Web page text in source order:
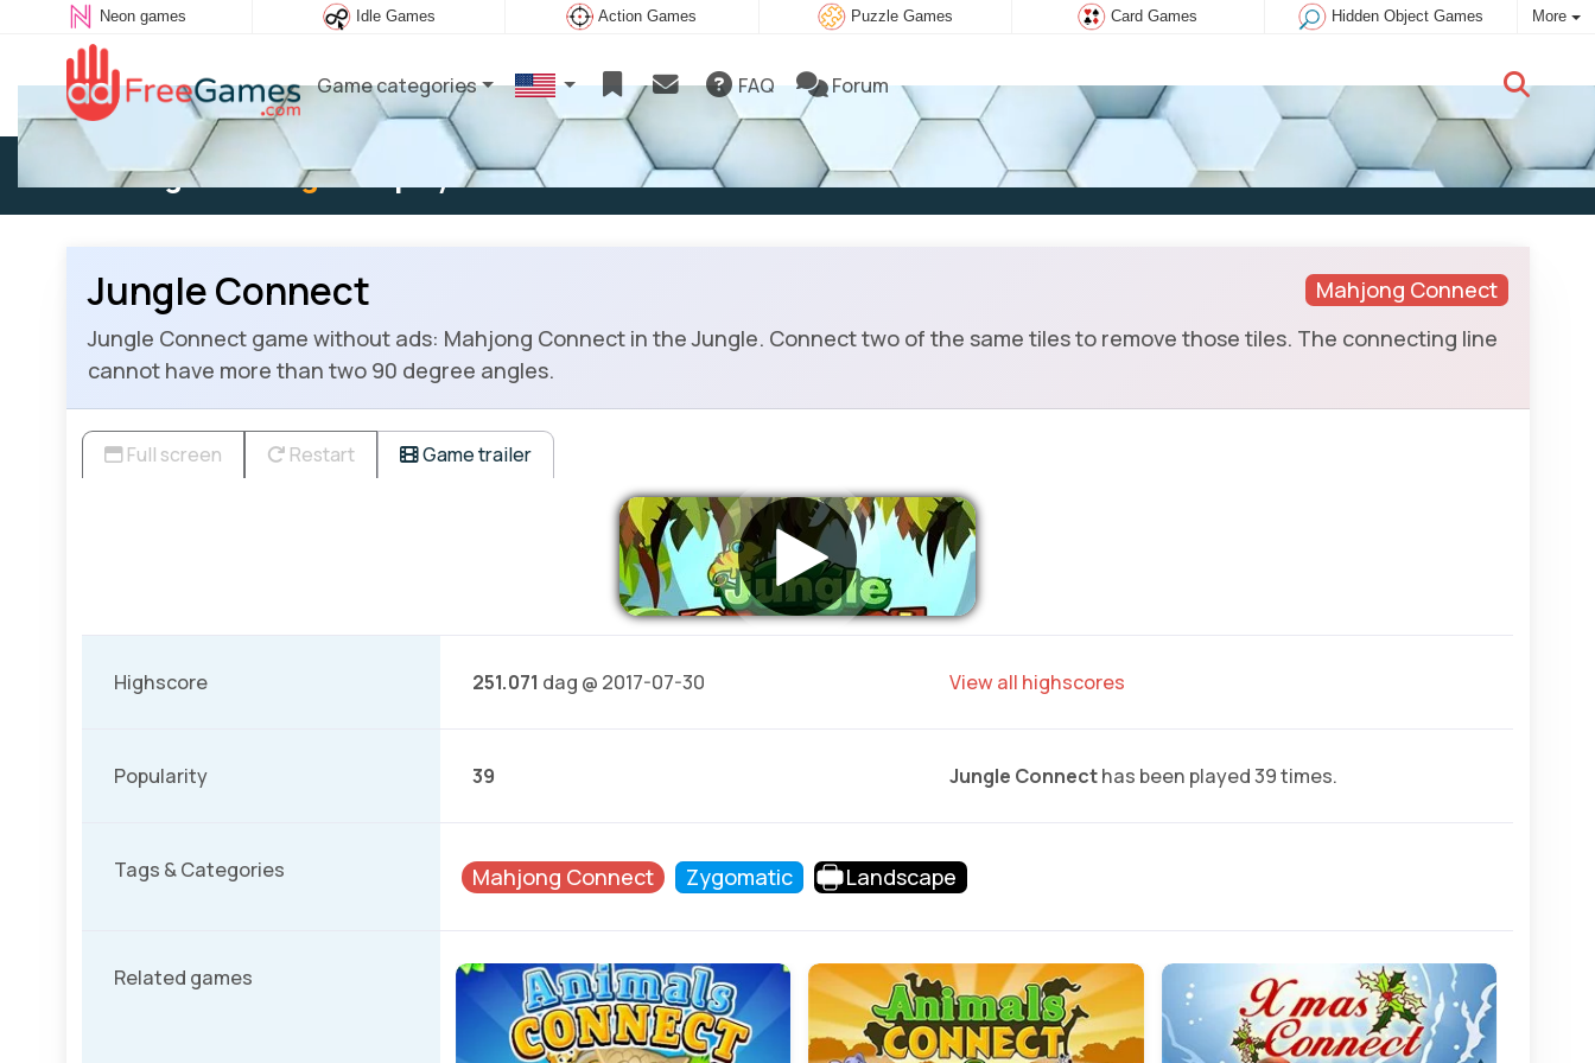
Neon games Idle Games Action Games Puzzle Games Card Games Hidden Object Games More
Game categories FAQ Forum
Existing user: Log into play New user:Subscribe
Mahjong Connect
Jungle Connect
Jungle Connect game without ads: Mahjong Connect in the Jungle. Connect two of the same tiles to remove those tiles. The connecting line
cannot have more than two 90 degree angles.
Full screen Restart Game trailer
Highscore 251.071 dag @ 2017-07-30 View all highscores
Popularity 39 Jungle Connecthas been played 39 times.
Tags & Categories Mahjong Connect Zygomatic Landscape
Related games